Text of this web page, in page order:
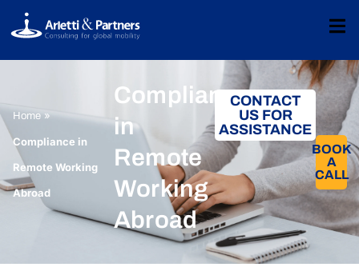
Home»
Compliance in
Remote Working
Abroad
Compliance
in
Remote
Working
Abroad
CONTACT
US FOR
ASSISTANCE
BOOK
A
CALL​